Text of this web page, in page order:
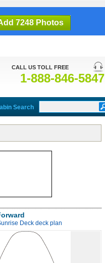
7248 Photos
CALL US TOLL FREE
1-888-846-5847
Search
Deck deck plan